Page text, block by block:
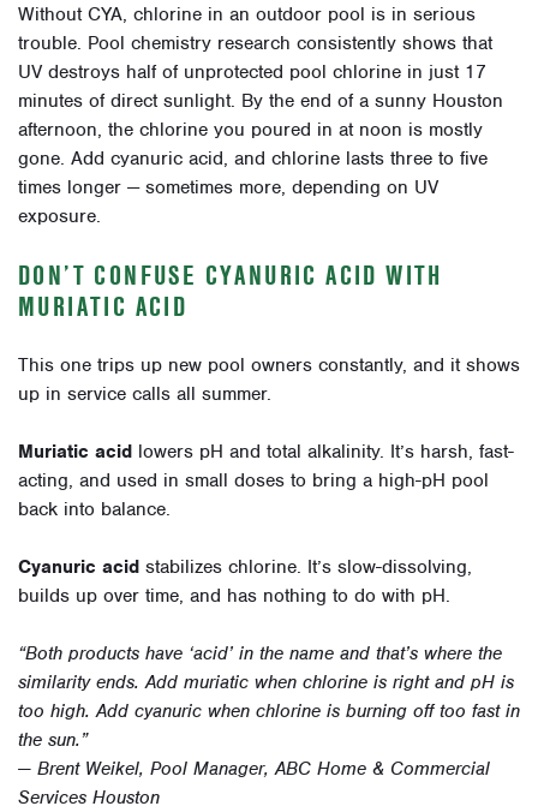
Without CYA, chlorine in an outdoor pool is in serious
trouble. Pool chemistry research consistently shows that
UV destroys half of unprotected pool chlorine in just 17
minutes of direct sunlight. By the end of a sunny Houston
afternoon, the chlorine you poured in at noon is mostly
gone. Add cyanuric acid, and chlorine lasts three to five
times longer — sometimes more, depending on UV
exposure.
DON’T CONFUSE CYANURIC ACID WITH
MURIATIC ACID
This one trips up new pool owners constantly, and it shows
up in service calls all summer.
Muriatic acid lowers pH and total alkalinity. It’s harsh, fast-
acting, and used in small doses to bring a high-pH pool
back into balance.
Cyanuric acid stabilizes chlorine. It’s slow-dissolving,
builds up over time, and has nothing to do with pH.
“Both products have ‘acid’ in the name and that’s where the
similarity ends. Add muriatic when chlorine is right and pH is
too high. Add cyanuric when chlorine is burning off too fast in
the sun.”
— Brent Weikel, Pool Manager, ABC Home & Commercial
Services Houston